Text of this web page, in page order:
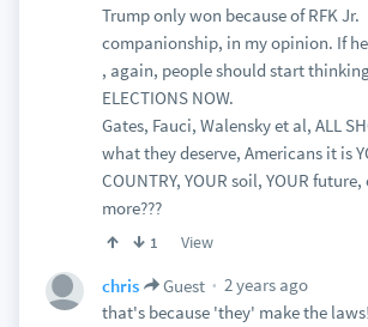
Trump only won because of RFK Jr.
companionship, in my opinion. If he
, again, people should start
ELECTIONS NOW.
Gates, Fauci, Walensky et al, ALL
what they deserve, Americans it is
COUNTRY, YOUR soil, YOUR
more???
1 View
chris Guest
2 years ago
that's because 'they' make the laws!